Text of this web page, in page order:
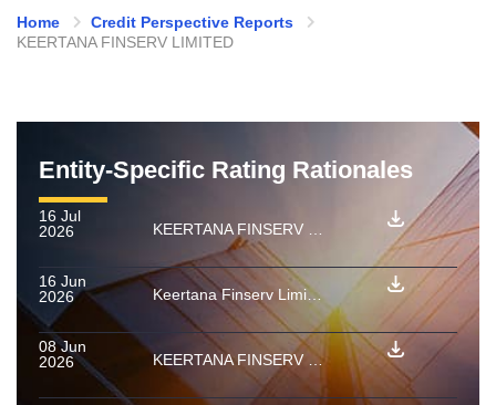
Home
Credit Perspective Reports
KEERTANA FINSERV LIMITED
Entity-Specific Rating Rationales
16 Jul
2026
KEERTANA FINSERV LIMITED : Ratings withdrawn for PTCs backed by micro enterprise loan receivable pools
16 Jun
2026
Keertana Finserv Limited: Rating confirmed as final for PTCs backed by a pool of Home Loan and Loan against property receivables
08 Jun
2026
KEERTANA FINSERV LIMITED: Ratings reaffirmed